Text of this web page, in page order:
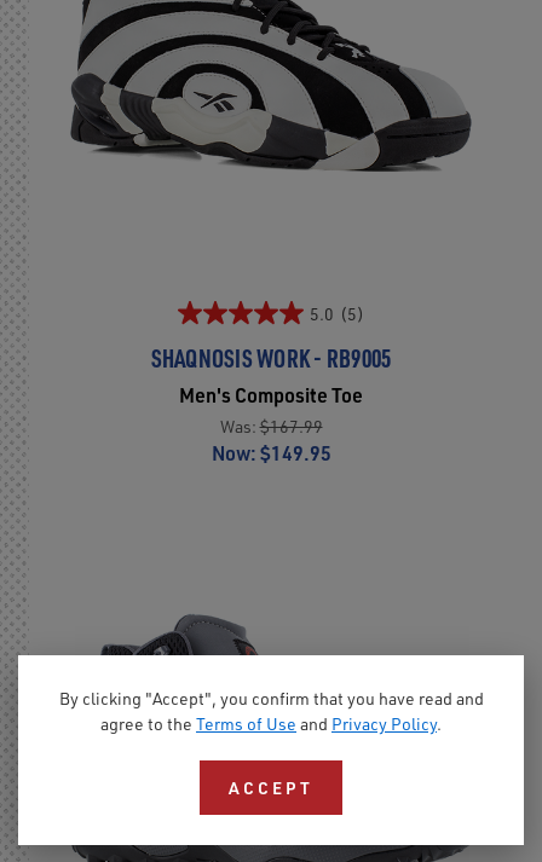
By clicking "Accept", you confirm that you have read and
agree to the Terms of Use and Privacy Policy.
ACCEPT
5.0 (5)
SHAQNOSIS WORK - RB9005
Men's Composite Toe
Was:$167.99
Now:$149.95